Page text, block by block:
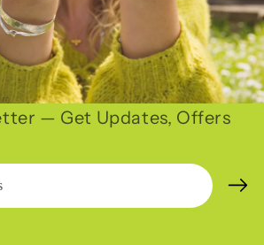
— Get Updates, Offers